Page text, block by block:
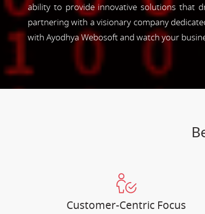
ability to provide innovative solutions that
partnering with a visionary company
with Ayodhya Webosoft and watch your
Customer-Centric Focus